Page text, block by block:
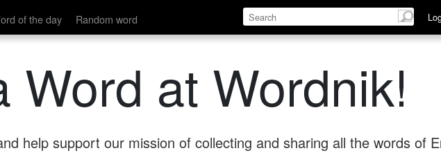
of the day Random word
Word at Wordnik!
help support our mission of collecting and sharing all the words of